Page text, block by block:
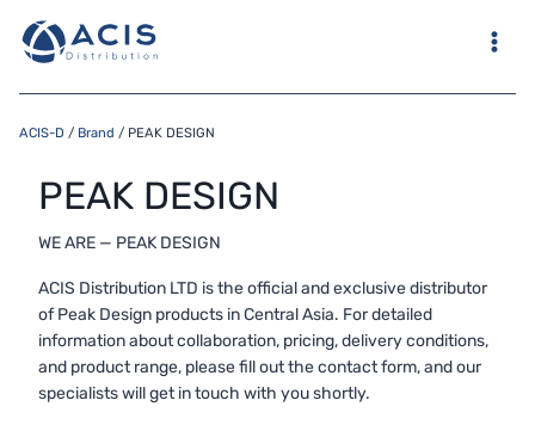
content
ACIS-D / Brand / PEAK DESIGN
PEAK DESIGN
WE ARE — PEAK DESIGN
ACIS Distribution LTD is the official and exclusive distributor
of Peak Design products in Central Asia. For detailed
information about collaboration, pricing, delivery conditions,
and product range, please fill out the contact form, and our
specialists will get in touch with you shortly.